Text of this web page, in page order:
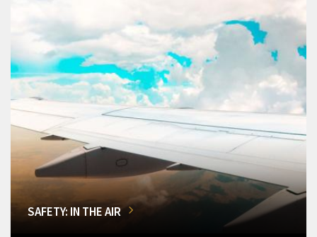
SAFETY: IN THE AIR